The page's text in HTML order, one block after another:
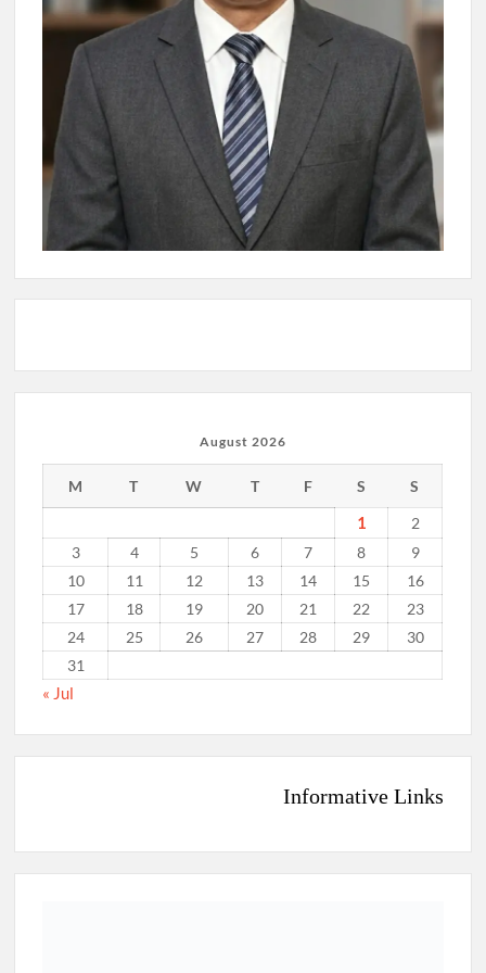
August 2026
M T W T F S S
1
2
3
4 5 6 7 8
9
10
11 12 13 14 15
16
17
18 19 20 21 22
23
24
25 26 27 28 29
30
31
« Jul
Informative Links